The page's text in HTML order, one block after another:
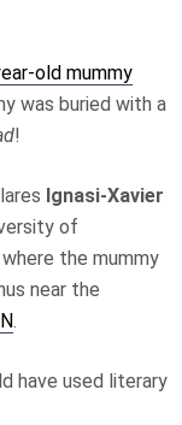
old mummy
was buried with a
!
Ignasi-Xavier
of
the mummy
near the
.
have used literary